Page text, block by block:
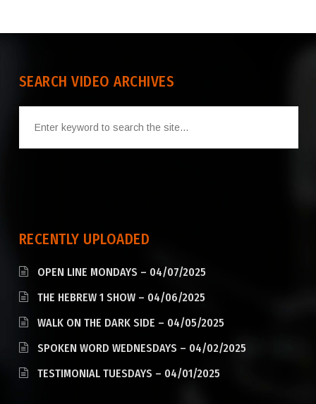
SEARCH VIDEO ARCHIVES
RECENTLY UPLOADED
OPEN LINE MONDAYS – 04/07/2025
THE HEBREW 1 SHOW – 04/06/2025
WALK ON THE DARK SIDE – 04/05/2025
SPOKEN WORD WEDNESDAYS – 04/02/2025
TESTIMONIAL TUESDAYS – 04/01/2025